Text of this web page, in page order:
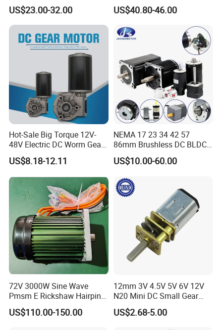
Company Profile
Opthalmology Table
US$23.00-32.00
4800rpm Low Power
Electric Motor
US$40.80-46.00
Hot-Sale Big Torque 12V-
48V Electric DC Worm Gear
Motor for Car
Wiper/Medical
Motor
US$8.18-12.11
NEMA 17 23 34 42 57
86mm Brushless DC BLDC
Electric Motor with Gearbox
/ Brake / Encoder /
220V DC Servo Motor for
Lawn Mower
US$10.00-60.00
72V 3000W Sine Wave
Pmsm E Rickshaw Hairpin
Motor
US$110.00-150.00
12mm 3V 4.5V 5V 6V 12V
N20 Mini DC Small Gear
Motor for Robotics and
Electric Lock
US$2.68-5.00